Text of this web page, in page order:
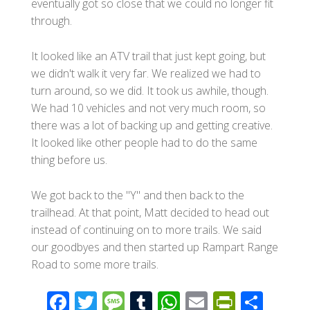
eventually got so close that we could no longer fit
through.
It looked like an ATV trail that just kept going, but
we didn't walk it very far. We realized we had to
turn around, so we did. It took us awhile, though.
We had 10 vehicles and not very much room, so
there was a lot of backing up and getting creative.
It looked like other people had to do the same
thing before us.
We got back to the "Y" and then back to the
trailhead. At that point, Matt decided to head out
instead of continuing on to more trails. We said
our goodbyes and then started up Rampart Range
Road to some more trails.
F T M T W E Pr